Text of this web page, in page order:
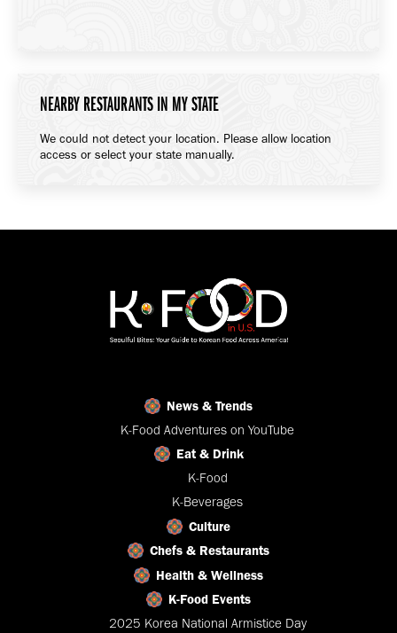
NEARBY RESTAURANTS IN MY STATE
We could not detect your location. Please allow location
access or select your state manually.
News & Trends
K-Food Adventures on YouTube
Eat & Drink
K-Food
K-Beverages
Culture
Chefs & Restaurants
Health & Wellness
K-Food Events
2025 Korea National Armistice Day